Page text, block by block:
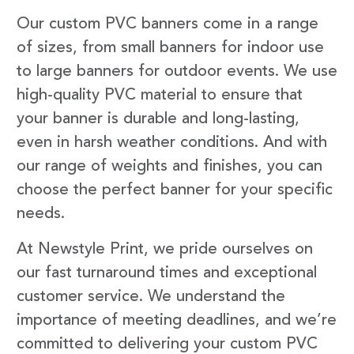
Our custom PVC banners come in a range
of sizes, from small banners for indoor use
to large banners for outdoor events. We use
high-quality PVC material to ensure that
your banner is durable and long-lasting,
even in harsh weather conditions. And with
our range of weights and finishes, you can
choose the perfect banner for your specific
needs.
At Newstyle Print, we pride ourselves on
our fast turnaround times and exceptional
customer service. We understand the
importance of meeting deadlines, and we’re
committed to delivering your custom PVC